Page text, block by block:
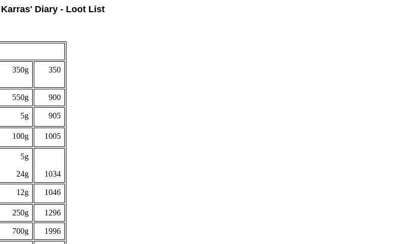
Karras' Diary - Loot List
350g 350
550g 900
5g 905
100g 1005
5g
24g
1034
12g 1046
250g 1296
700g 1996